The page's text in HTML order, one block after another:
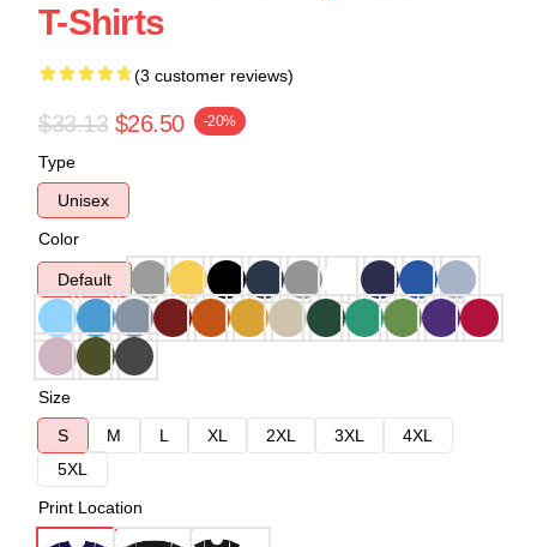
T-Shirts
(3 customer reviews)
$33.13 $26.50 -20%
Type
Unisex
Color
Default
Size
S
M L XL 2XL 3XL
4XL
5XL
Print Location